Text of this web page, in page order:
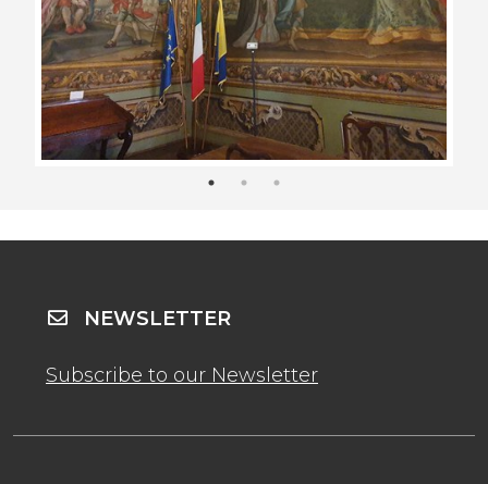
NEWSLETTER
Subscribe to our Newsletter